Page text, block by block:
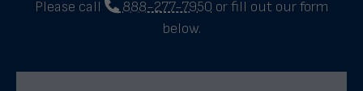
Please call 888-277-7950 or fill out our form
below.